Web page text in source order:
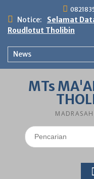
content
Notice:
Selamat
Roudlotut Tholibin
News
MTs
Search
for: